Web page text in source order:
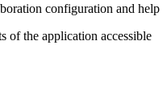
configuration and help
of the application accessible